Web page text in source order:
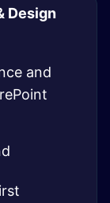
Design
and